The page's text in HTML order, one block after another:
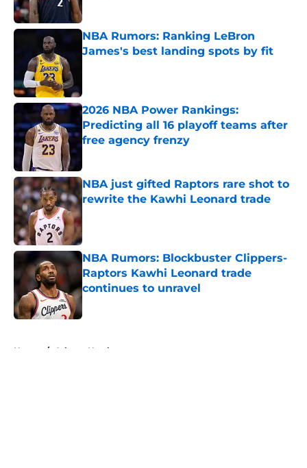
NBA Rumors: Ranking LeBron
James's best landing spots by fit
2026 NBA Power Rankings:
Predicting all 16 playoff teams after
free agency frenzy
NBA just gifted Raptors rare shot to
rewrite the Kawhi Leonard trade
NBA Rumors: Blockbuster Clippers-
Raptors Kawhi Leonard trade
continues to unravel
Published by on Invalid Date
Home / Atlanta Hawks